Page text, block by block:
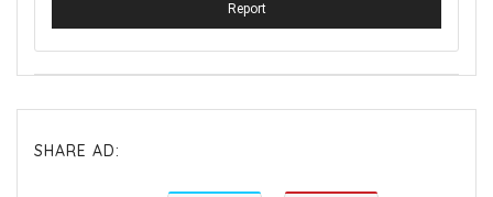
Report
SHARE AD: